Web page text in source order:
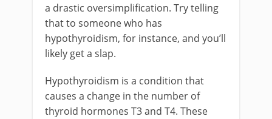
a drastic oversimplification. Try telling
that to someone who has
hypothyroidism, for instance, and you’ll
likely get a slap.
Hypothyroidism is a condition that
causes a change in the number of
thyroid hormones T3 and T4. These